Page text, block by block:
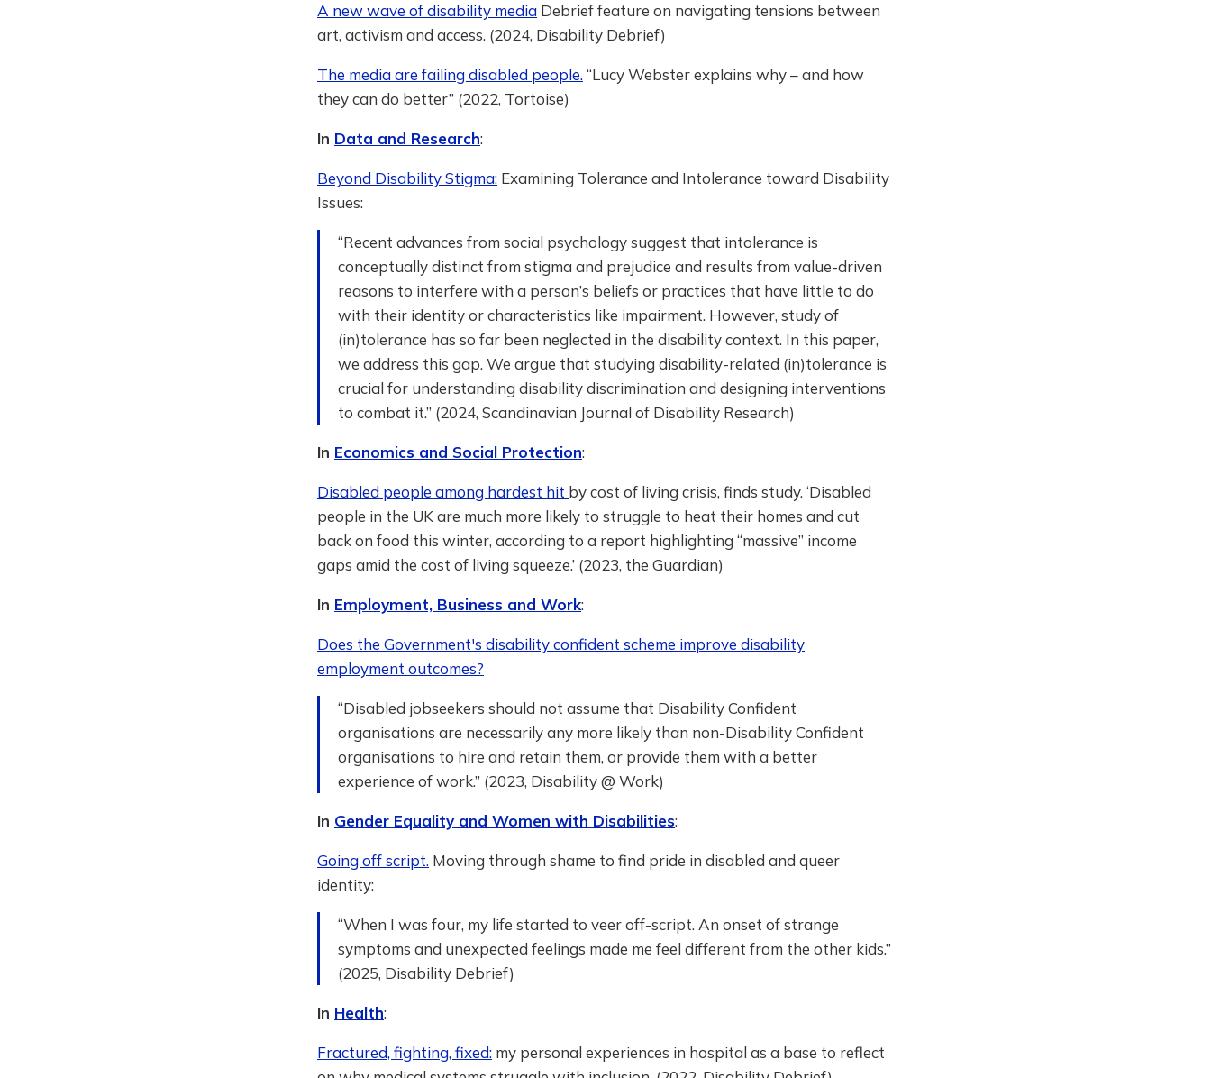
A new wave of disability media Debrief feature on navigating tensions between
art, activism and access. (2024, Disability Debrief)
The media are failing disabled people. “Lucy Webster explains why – and how
they can do better” (2022, Tortoise)
In Data and Research:
Beyond Disability Stigma: Examining Tolerance and Intolerance toward Disability
Issues:
“Recent advances from social psychology suggest that intolerance is
conceptually distinct from stigma and prejudice and results from value-driven
reasons to interfere with a person’s beliefs or practices that have little to do
with their identity or characteristics like impairment. However, study of
(in)tolerance has so far been neglected in the disability context. In this paper,
we address this gap. We argue that studying disability-related (in)tolerance is
crucial for understanding disability discrimination and designing interventions
to combat it.” (2024, Scandinavian Journal of Disability Research)
In Economics and Social Protection:
Disabled people among hardest hit by cost of living crisis, finds study. ‘Disabled
people in the UK are much more likely to struggle to heat their homes and cut
back on food this winter, according to a report highlighting “massive” income
gaps amid the cost of living squeeze.’ (2023, the Guardian)
In Employment, Business and Work:
Does the Government's disability confident scheme improve disability
employment outcomes?
“Disabled jobseekers should not assume that Disability Confident
organisations are necessarily any more likely than non-Disability Confident
organisations to hire and retain them, or provide them with a better
experience of work.” (2023, Disability @ Work)
In Gender Equality and Women with Disabilities:
Going off script. Moving through shame to find pride in disabled and queer
identity:
“When I was four, my life started to veer off-script. An onset of strange
symptoms and unexpected feelings made me feel different from the other kids.”
(2025, Disability Debrief)
In Health:
Fractured, fighting, fixed: my personal experiences in hospital as a base to reflect